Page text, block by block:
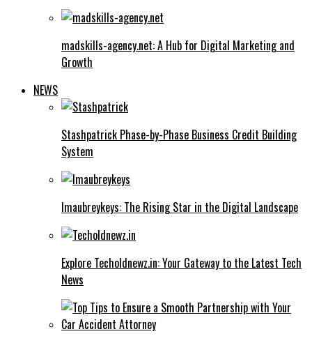
madskills-agency.net: A Hub for Digital Marketing and
Growth
NEWS
Stashpatrick Phase-by-Phase Business Credit Building
System
Imaubreykeys: The Rising Star in the Digital Landscape
Explore Techoldnewz.in: Your Gateway to the Latest Tech
News